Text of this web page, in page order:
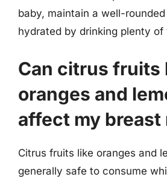
baby, maintain a well-
hydrated by drinking plenty of
Can citrus fruits
oranges and
affect my breast
Citrus fruits like oranges and
generally safe to consume